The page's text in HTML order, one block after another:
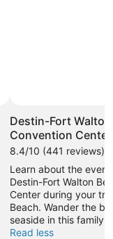
Destin-Fort
Convention Center
8.4/10 (441 reviews)
Learn about the
Destin-Fort Walton
Center during your
Beach. Wander the
seaside in this family-
Read less